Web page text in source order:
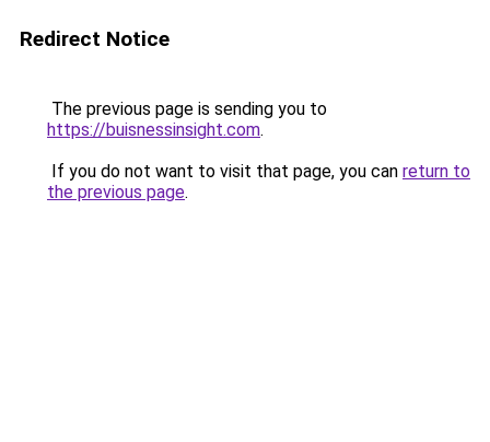
Redirect Notice
The previous page is sending you to
https://buisnessinsight.com.
If you do not want to visit that page, you can return to
the previous page.